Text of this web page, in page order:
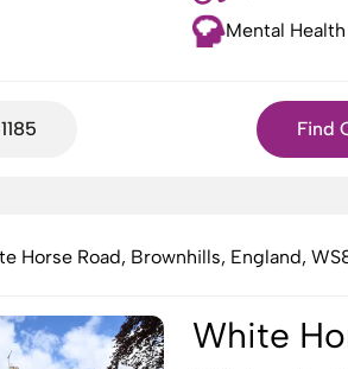
Mental
Find
Horse Road, Brownhills, England,
White